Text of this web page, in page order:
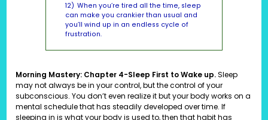
12) When you’re tired all the time, sleep
can make you crankier than usual and
you’ll wind up in an endless cycle of
frustration.
Morning Mastery: Chapter 4-Sleep First to Wake up.Sleep
may not always be in your control, but the control of your
subconscious. You don’t even realize it but your body works on a
mental schedule that has steadily developed over time. If
sleeping in is what your body is used to, then that habit has